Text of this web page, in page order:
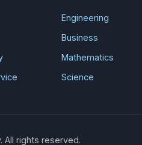
Engineering
Business
Mathematics
Science
All rights reserved.